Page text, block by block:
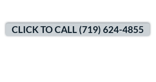
CLICK TO CALL (719) 624-4855